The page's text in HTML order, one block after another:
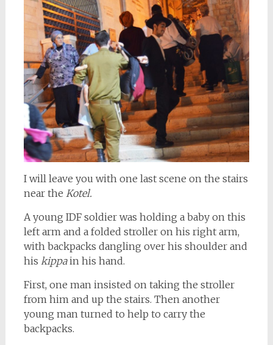
I will leave you with one last scene on the stairs
near the Kotel.
A young IDF soldier was holding a baby on this
left arm and a folded stroller on his right arm,
with backpacks dangling over his shoulder and
his kippain his hand.
First, one man insisted on taking the stroller
from him and up the stairs. Then another
young man turned to help to carry the
backpacks.